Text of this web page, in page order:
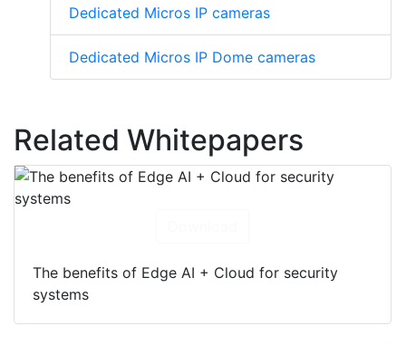
Dedicated Micros IP cameras
Dedicated Micros IP Dome cameras
Related Whitepapers
The benefits of Edge AI + Cloud for security
systems